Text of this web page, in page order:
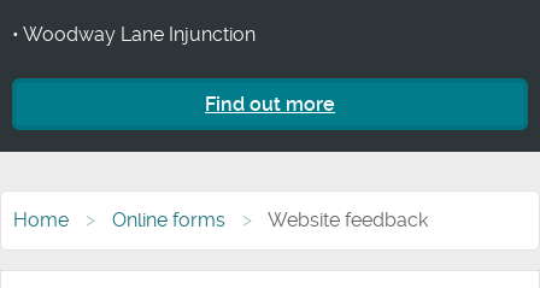
• Woodway Lane Injunction
Find out more
Home Online forms Website feedback